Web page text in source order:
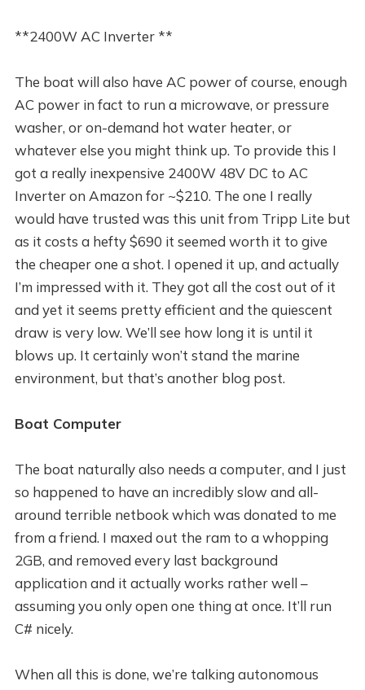
**2400W AC Inverter **
The boat will also have AC power of course, enough
AC power in fact to run a microwave, or pressure
washer, or on-demand hot water heater, or
whatever else you might think up. To provide this I
got a really inexpensive 2400W 48V DC to AC
Inverter on Amazon for ~$210. The one I really
would have trusted was this unit from Tripp Lite but
as it costs a hefty $690 it seemed worth it to give
the cheaper one a shot. I opened it up, and actually
I’m impressed with it. They got all the cost out of it
and yet it seems pretty efficient and the quiescent
draw is very low. We’ll see how long it is until it
blows up. It certainly won’t stand the marine
environment, but that’s another blog post.
Boat Computer
The boat naturally also needs a computer, and I just
so happened to have an incredibly slow and all-
around terrible netbook which was donated to me
from a friend. I maxed out the ram to a whopping
2GB, and removed every last background
application and it actually works rather well –
assuming you only open one thing at once. It’ll run
C# nicely.
When all this is done, we’re talking autonomous